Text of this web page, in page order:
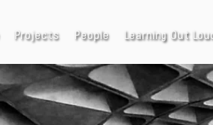
Projects People Learning Out